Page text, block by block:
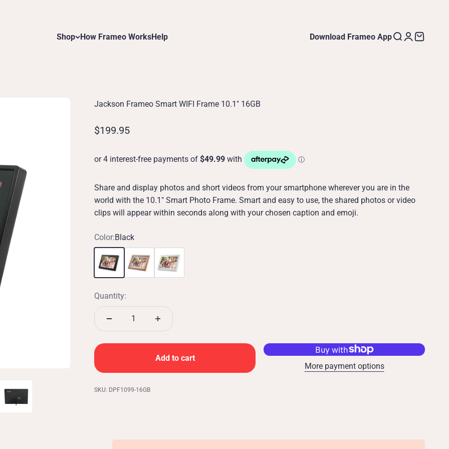
Shop How Frameo WorksHelp Download Frameo AppOpen search
OpenOpen cart
Jackson Frameo Smart WIFI Frame 10.1" 16GB
Sale price
$199.95
Share and display photos and short videos from your smartphone wherever you are in the
world with the 10.1" Smart Photo Frame. Smart and easy to use, the shared photos or video
clips will appear within seconds along with your chosen caption and emoji.
Color:Black
Black
White w/ Oak
White
Quantity:
Add to cart
More payment options
SKU: DPF1099-16GB